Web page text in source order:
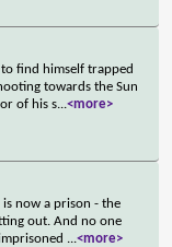
find himself trapped
towards the Sun
of his s...<more>
is now a prison - the
out. And no one
...<more>